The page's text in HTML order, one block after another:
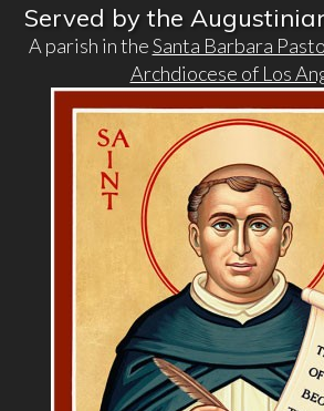
Served by the
A parish in theSanta Barbara
Archdiocese of Los